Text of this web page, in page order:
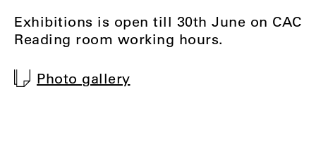
Exhibitions is open till 30th June on CAC
Reading room working hours.
Photo gallery